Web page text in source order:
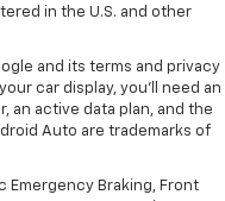
in the U.S. and other
and its terms and privacy
car display, you’ll need an
an active data plan, and the
Auto are trademarks of
Emergency Braking, Front